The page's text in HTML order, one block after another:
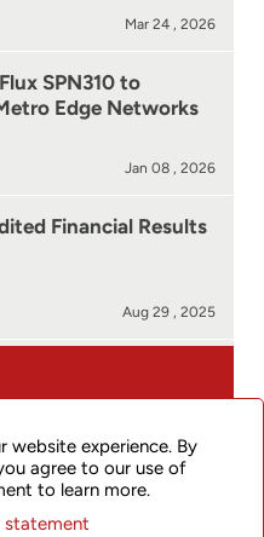
Mar 24 , 2026
SPN310 to
Edge Networks
Jan 08 , 2026
Financial Results
Aug 29 , 2025
website experience. By
agree to our use of
to learn more.
statement